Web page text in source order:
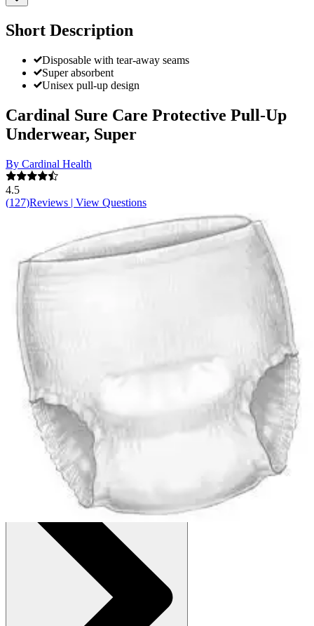
Short Description
Disposable with tear-away seams
Super absorbent
Unisex pull-up design
Cardinal Sure Care Protective Pull-Up
Underwear, Super
By Cardinal Health
4.5
(127)Reviews | View Questions
$42.49$0.59/ea
:
$29.74
Small/Medium (34-46 inches) - Case of 72
SKU: 1205-CS72
See all6